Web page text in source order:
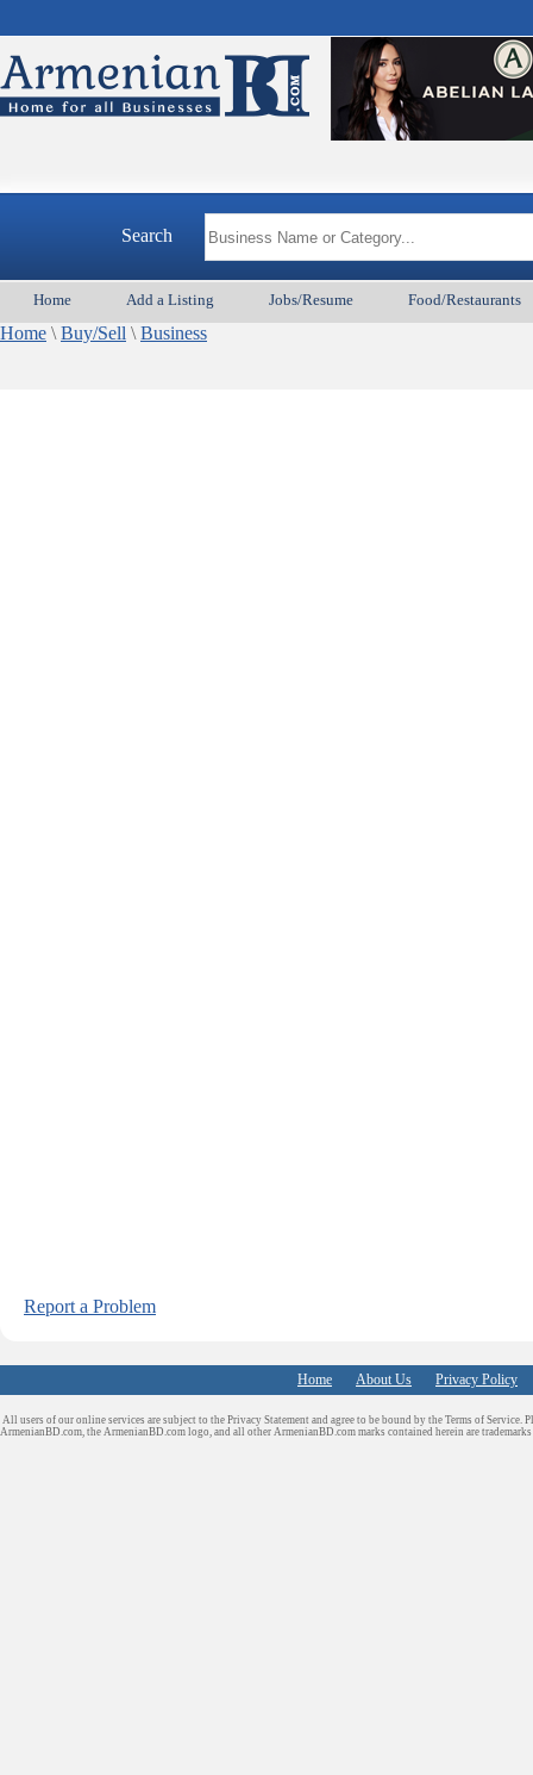
Search
Home Add a Listing Jobs/Resume Food/Restaurants
Home \ Buy/Sell \ Business
Report a Problem
Home About Us Privacy Policy
All users of our online services are subject to the Privacy Statement and agree to be bound by the Terms of Service.
ArmenianBD.com, the ArmenianBD.com logo, and all other ArmenianBD.com marks contained herein are